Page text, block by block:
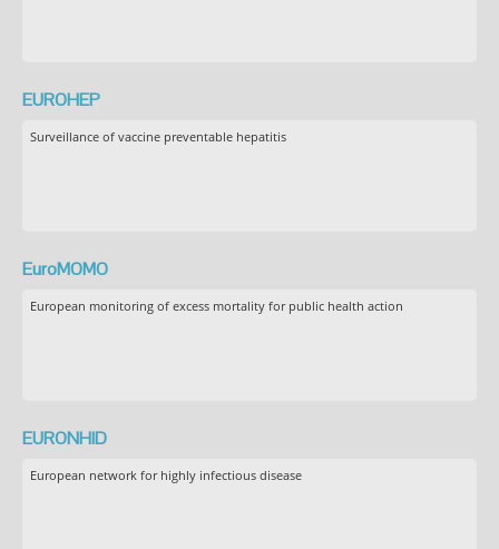
EUROHEP
Surveillance of vaccine preventable hepatitis
EuroMOMO
European monitoring of excess mortality for public health action
EURONHID
European network for highly infectious disease